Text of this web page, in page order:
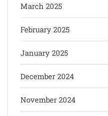
March 2025
February 2025
January 2025
December 2024
November 2024